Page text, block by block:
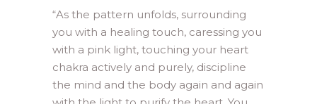
“As the pattern unfolds, surrounding
you with a healing touch, caressing you
with a pink light, touching your heart
chakra actively and purely, discipline
the mind and the body again and again